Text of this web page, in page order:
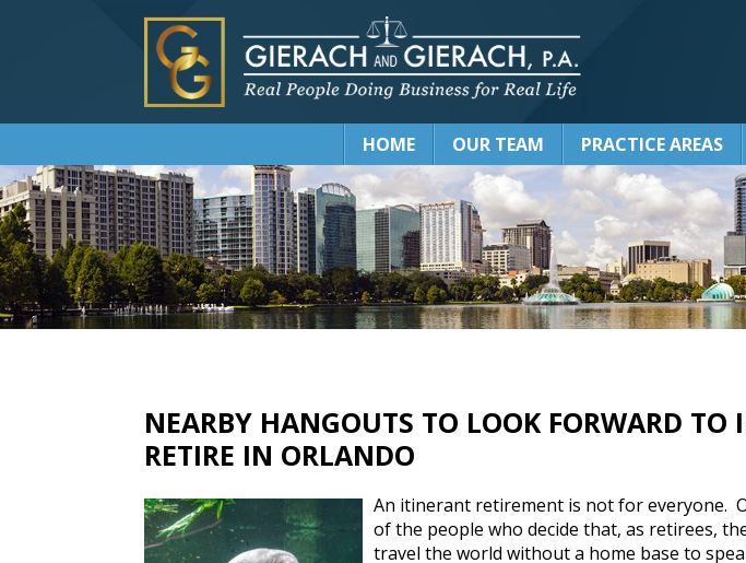
HOME OUR TEAM PRACTICE AREAS
NEARBY HANGOUTS TO LOOK FORWARD TO
RETIRE IN ORLANDO
An itinerant retirement is not for everyone.
of the people who decide that, as retirees,
travel the world without a home base to